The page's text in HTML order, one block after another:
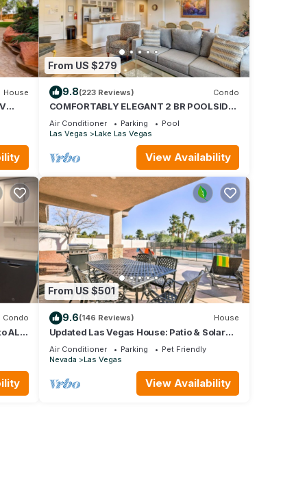
- 1
Air
you
House
From US $279
9.8(223 Reviews) Condo
COMFORTABLY ELEGANT 2 BR POOLSIDE
CONDO IN MONTELAGO VILLAGE
Air Conditioner Parking
Pool
Las Vegas
Lake Las Vegas
View Availability
Condo
ALL,
From US $501
9.6(146 Reviews) House
Updated Las Vegas House: Patio & Solar
Heated Pool
Air Conditioner Parking
Pet Friendly
Nevada
Las Vegas
View Availability